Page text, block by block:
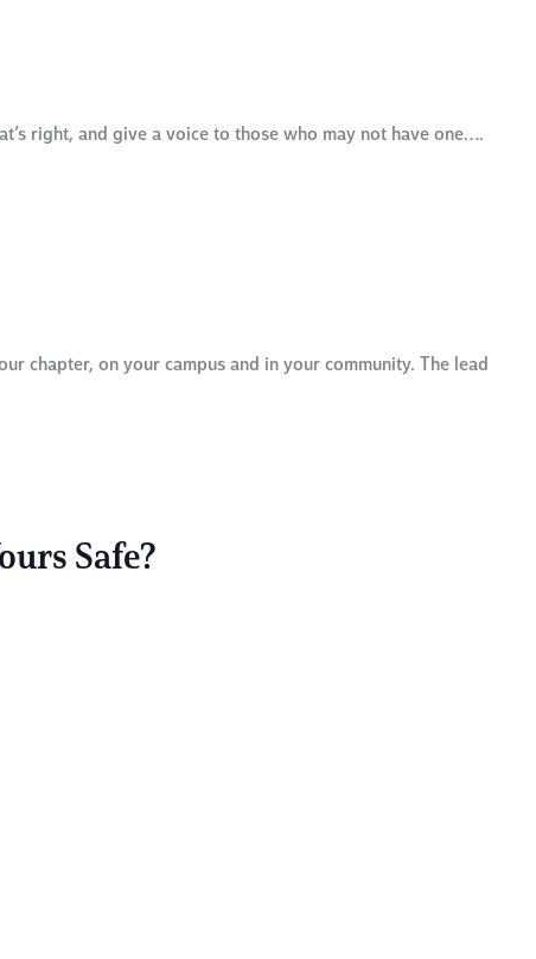
right, and give a voice to those who may not have one….
chapter, on your campus and in your community. The lead
Safe?